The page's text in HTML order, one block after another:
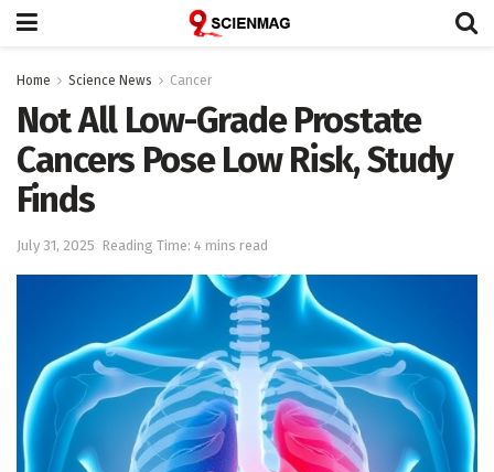
Home Science News Cancer
Not All Low-Grade Prostate
Cancers Pose Low Risk, Study
Finds
July 31, 2025 Reading Time: 4 mins read